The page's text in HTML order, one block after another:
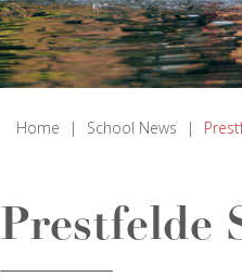
Home | School News |
Prestfelde